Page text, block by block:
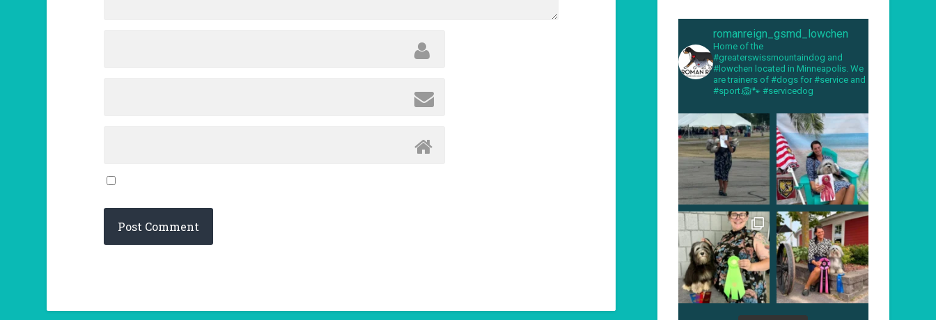
romanreign_gsmd_lowchen
Home of the
#greaterswissmountaindog and
#lowchen located in Minneapolis. We
are trainers of #dogs for #service and
#sport.🦁🐾 #servicedog